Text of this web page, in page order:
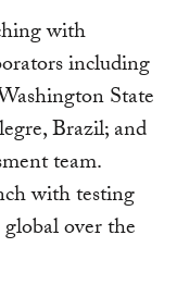
with
including
State
Brazil; and
team.
with testing
over the